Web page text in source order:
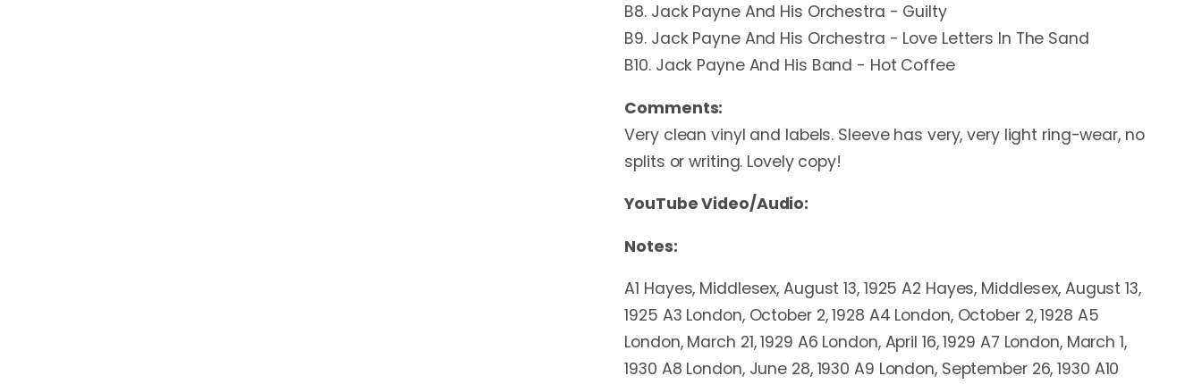
B8. Jack Payne And His Orchestra - Guilty
B9. Jack Payne And His Orchestra - Love Letters In The Sand
B10. Jack Payne And His Band - Hot Coffee
Comments:
Very clean vinyl and labels. Sleeve has very, very light ring-wear, no
splits or writing. Lovely copy!
YouTube Video/Audio:
Notes:
A1 Hayes, Middlesex, August 13, 1925 A2 Hayes, Middlesex, August 13,
1925 A3 London, October 2, 1928 A4 London, October 2, 1928 A5
London, March 21, 1929 A6 London, April 16, 1929 A7 London, March 1,
1930 A8 London, June 28, 1930 A9 London, September 26, 1930 A10